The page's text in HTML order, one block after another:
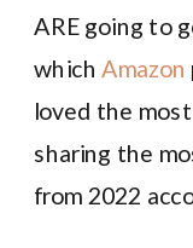
ARE going to
whichAmazon
loved the
sharing the
from 2022